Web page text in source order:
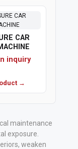
CAR
inquiry
→
maintenance
exposure.
weaken